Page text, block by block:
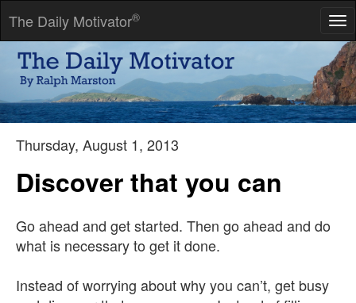
The Daily Motivator®
When we have done our best, we should wait the result in
peace.
-- J Lubbock
Thursday, August 1, 2013
Discover that you can
Go ahead and get started. Then go ahead and do
what is necessary to get it done.
Instead of worrying about why you can’t, get busy